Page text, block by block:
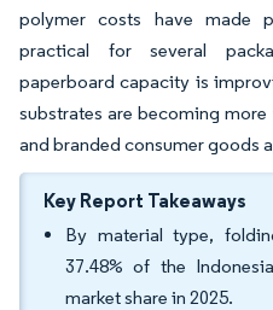
polymer costs have made
practical for several
paperboard capacity is
substrates are becoming
and branded consumer goods
Key Report Takeaways
By material type,
37.48% of the
market share in 2025.